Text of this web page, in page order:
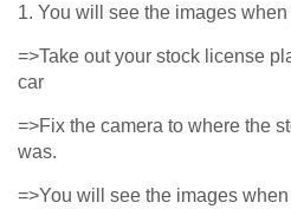
1. You will see the images
=>Take out your stock license
car
=>Fix the camera to where the
was.
=>You will see the images